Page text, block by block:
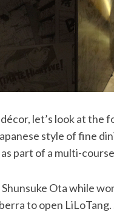
let’s look at the
style of fine
part of a multi-
Ota while
to open